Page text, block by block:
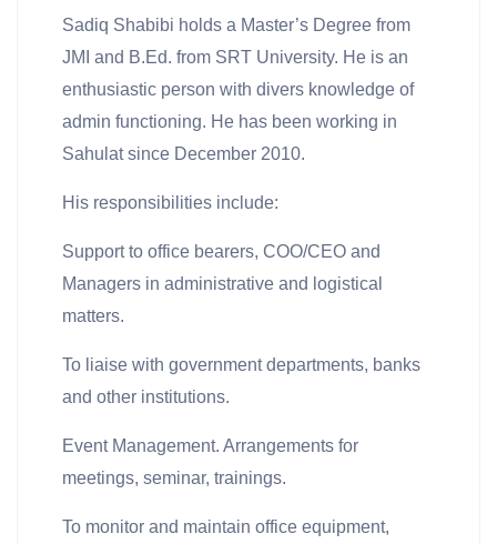
Sadiq Shabibi holds a Master’s Degree from
JMI and B.Ed. from SRT University. He is an
enthusiastic person with divers knowledge of
admin functioning. He has been working in
Sahulat since December 2010.
His responsibilities include:
Support to office bearers, COO/CEO and
Managers in administrative and logistical
matters.
To liaise with government departments, banks
and other institutions.
Event Management. Arrangements for
meetings, seminar, trainings.
To monitor and maintain office equipment,